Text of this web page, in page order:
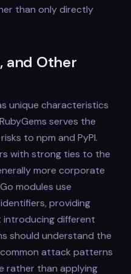
than only directly
and Other
unique characteristics
serves the
to npm and PyPI.
with strong ties to the
more corporate
modules use
providing
different
should understand the
attack patterns
rather than applying